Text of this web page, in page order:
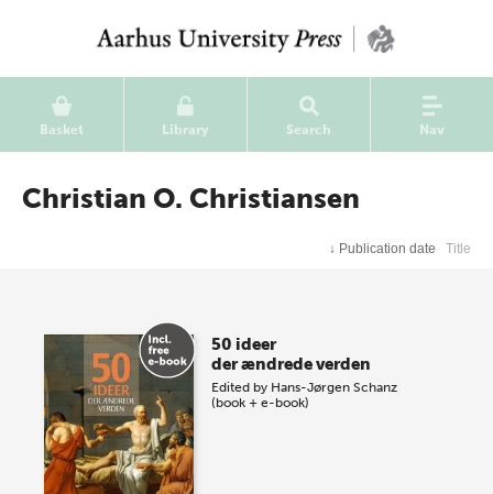
Basket Library Search Nav
Christian O. Christiansen
↓ Publication date Title
50 ideer
der ændrede verden
Edited by Hans-Jørgen Schanz
(book + e-book)